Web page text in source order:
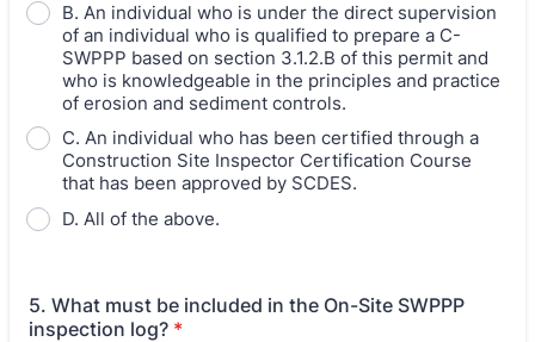
B. An individual who is under the direct supervision
of an individual who is qualified to prepare a C-
SWPPP based on section 3.1.2.B of this permit and
who is knowledgeable in the principles and practice
of erosion and sediment controls.
C. An individual who has been certified through a
Construction Site Inspector Certification Course
that has been approved by SCDES.
D. All of the above.
5. What must be included in the On-Site SWPPP
inspection log? *